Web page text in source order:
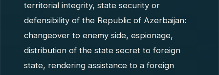
territorial integrity, state security or
defensibility of the Republic of Azerbaijan:
changeover to enemy side, espionage,
distribution of the state secret to foreign
state, rendering assistance to a foreign